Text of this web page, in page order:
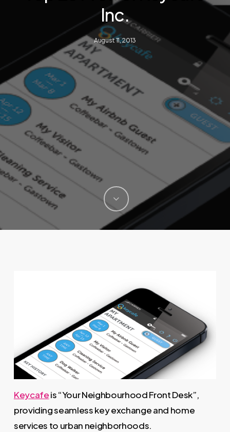
Inc.
August 11, 2013
Keycafeis “Your Neighbourhood Front Desk”,
providing seamless key exchange and home
services to urban neighborhoods.